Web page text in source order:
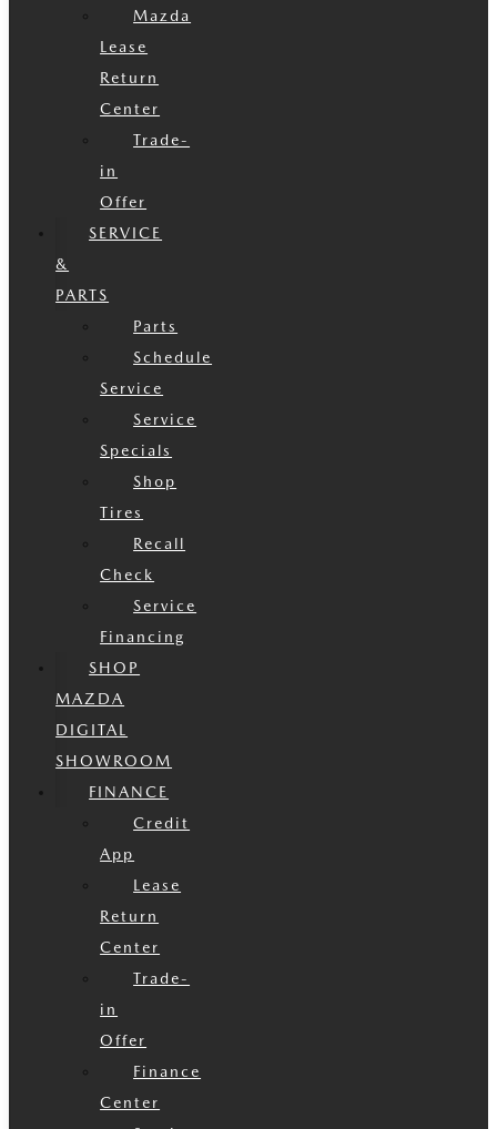
Mazda
Lease
Return
Center
Trade-
in
Offer
SERVICE
&
PARTS
Parts
Schedule
Service
Service
Specials
Shop
Tires
Recall
Check
Service
Financing
SHOP
MAZDA
DIGITAL
SHOWROOM
FINANCE
Credit
App
Lease
Return
Center
Trade-
in
Offer
Finance
Center